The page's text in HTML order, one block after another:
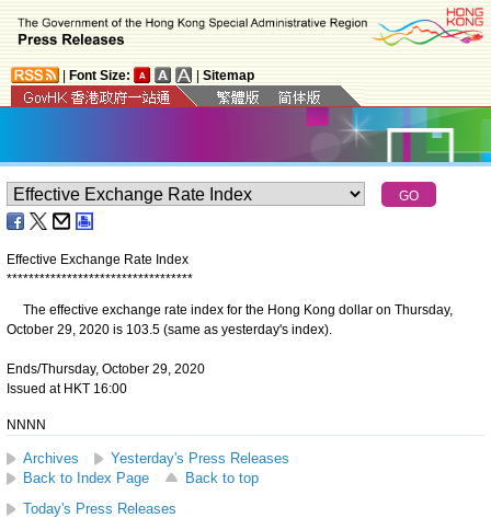
Font Size: Sitemap
Effective Exchange Rate Index
**********************************
The effective exchange rate index for the Hong Kong dollar on Thursday,
October 29, 2020 is 103.5 (same as yesterday's index).
Ends/Thursday, October 29, 2020
Issued at HKT 16:00
NNNN
Archives
Yesterday's Press Releases
Back to Index Page
Back to top
Today's Press Releases